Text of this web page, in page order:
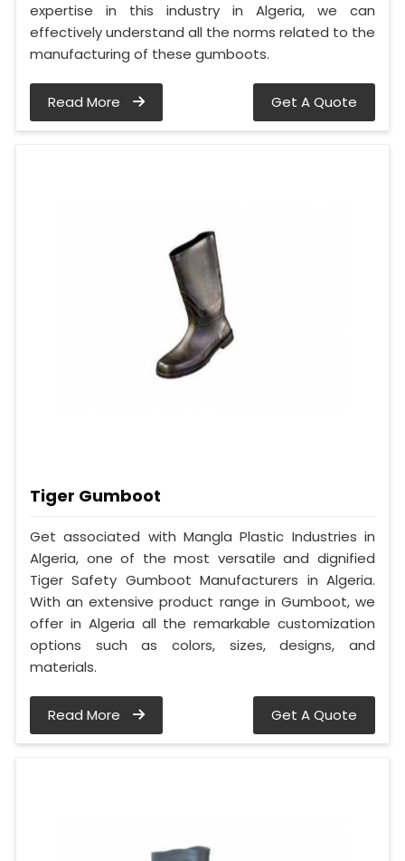
expertise in this industry in Algeria, we can
effectively understand all the norms related to the
manufacturing of these gumboots.
Read More Get A Quote
Tiger Gumboot
Get associated with Mangla Plastic Industries in
Algeria, one of the most versatile and dignified
Tiger Safety Gumboot Manufacturers in Algeria.
With an extensive product range in Gumboot, we
offer in Algeria all the remarkable customization
options such as colors, sizes, designs, and
materials.
Read More Get A Quote